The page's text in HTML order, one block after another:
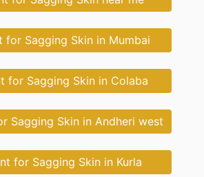
for Sagging Skin in Mumbai
for Sagging Skin in Colaba
Sagging Skin in Andheri west
for Sagging Skin in Kurla